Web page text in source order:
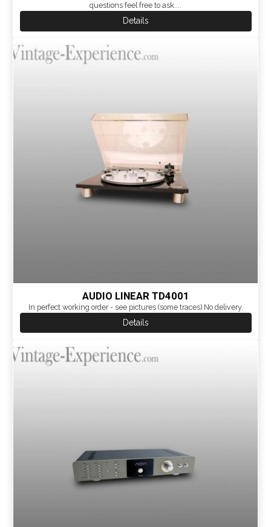
questions feel free to ask....
Details
AUDIO LINEAR TD4001
In perfect working order - see pictures (some traces) No delivery.
Details